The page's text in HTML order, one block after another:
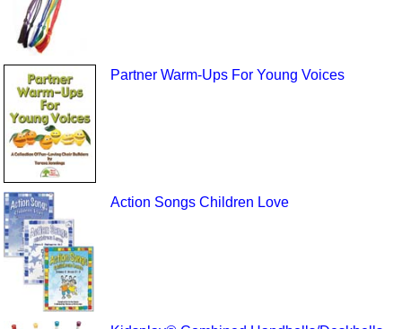
Partner Warm-Ups For Young Voices
Action Songs Children Love